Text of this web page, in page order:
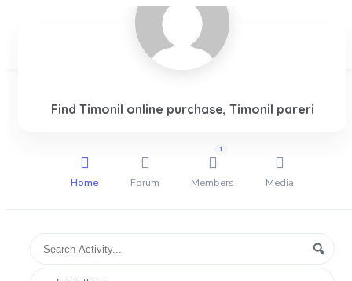
Find Timonil online purchase, Timonil pareri
Home Forum Members
1
Media
Group
Activities
Search
Activity...